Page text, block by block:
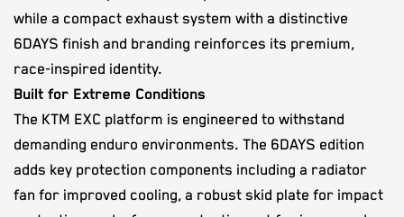
while a compact exhaust system with a distinctive
6DAYS finish and branding reinforces its premium,
race-inspired identity.
Built for Extreme Conditions
The KTM EXC platform is engineered to withstand
demanding enduro environments. The 6DAYS edition
adds key protection components including a radiator
fan for improved cooling, a robust skid plate for impact